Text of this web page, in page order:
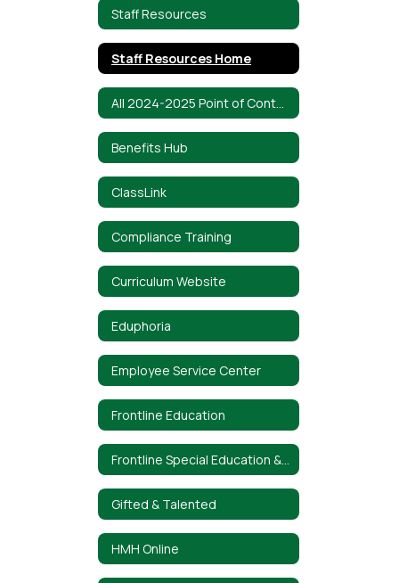
Staff Resources
Staff Resources Home
Benefits Hub
ClassLink
Compliance Training
Curriculum Website
Eduphoria
Employee Service Center
Frontline Education
Gifted & Talented
HMH Online